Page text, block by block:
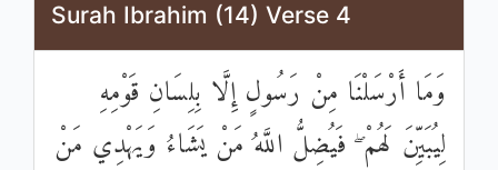
Surah Ibrahim (14) Verse 4
وَمَا أَرْسَلْنَا مِنْ رَسُولٍ إِلَّا بِلِسَانِ قَوْمِهِ
لِيُبَيِّنَ لَهُمْ ۖ فَيُضِلُّ اللَّهُ مَنْ يَشَاءُ وَيَهْدِي مَنْ